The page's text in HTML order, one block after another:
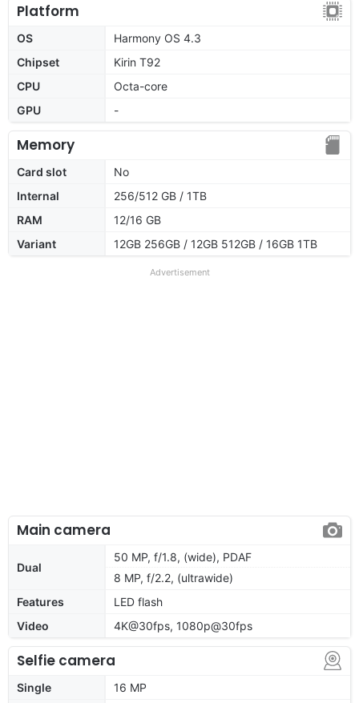
Platform
OS
Harmony OS 4.3
Chipset
Kirin T92
CPU
Octa-core
GPU
-
Memory
Card slot
No
Internal
256/512 GB / 1TB
RAM
12/16 GB
Variant
12GB 256GB / 12GB 512GB / 16GB 1TB
Advertisement
Main camera
Dual
50 MP, f/1.8, (wide), PDAF
8 MP, f/2.2, (ultrawide)
Features
LED flash
Video
4K@30fps, 1080p@30fps
Selfie camera
Single
16 MP